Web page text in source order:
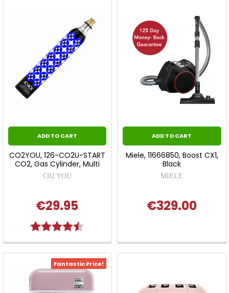
ADD TO CART
CO2YOU, 126-CO2U-START
CO2, Gas Cylinder, Multi
C02 YOU
€29.95
Rating:
ADD TO CART
Miele, 11666850, Boost CX1,
Black
MIELE
€329.00
Fantastic Price!